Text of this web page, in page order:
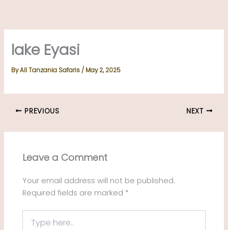
content
lake Eyasi
ByAll Tanzania Safaris/ May 2, 2025
PREVIOUS NEXT
Leave a Comment
Your email address will not be published.
Required fields are marked *
here..